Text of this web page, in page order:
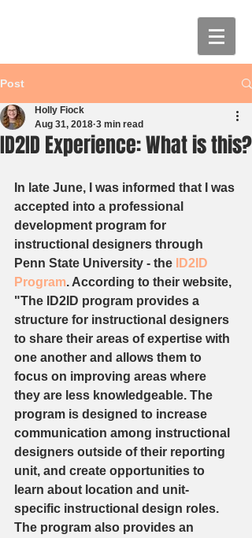
Post
ID2ID Experience: What is this?
Holly Fiock
Aug 31, 2018 3 min read
In late June, I was informed that I was
accepted into a professional
development program for
instructional designers through
Penn State University - the
ID2ID
Program. According to their website,
"The ID2ID program provides a
structure for instructional designers
to share their areas of expertise with
one another and allows them to
focus on improving areas where
they are less knowledgeable. The
program is designed to increase
communication among instructional
designers outside of their reporting
unit, and create opportunities to
learn about location and unit-
specific instructional design roles.
The program also provides an